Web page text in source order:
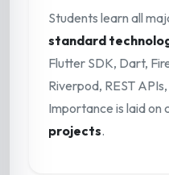
Students learn all
standard
Flutter SDK, Dart,
Riverpod, REST
Importance is laid on
projects.